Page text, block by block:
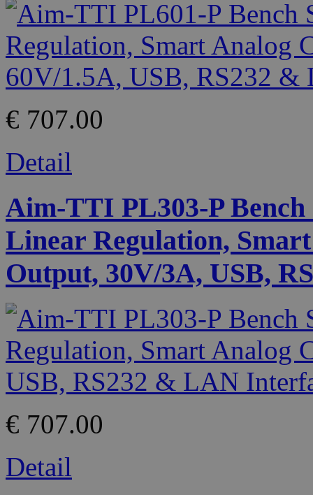
€ 707.00
Detail
Aim-TTI PL303-P Bench
Linear Regulation,
Output, 30V/3A, USB,
€ 707.00
Detail